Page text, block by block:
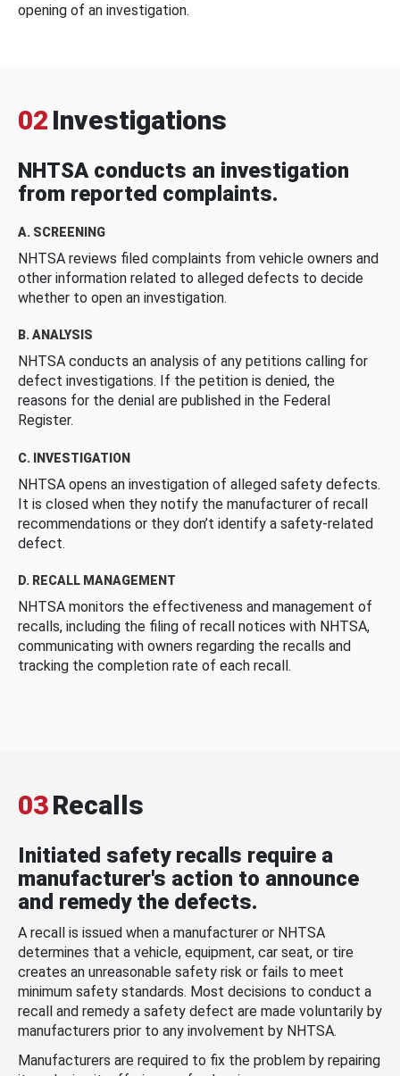
opening of an investigation.
02 Investigations
NHTSA conducts an investigation
from reported complaints.
A. SCREENING
NHTSA reviews filed complaints from vehicle owners and
other information related to alleged defects to decide
whether to open an investigation.
B. ANALYSIS
NHTSA conducts an analysis of any petitions calling for
defect investigations. If the petition is denied, the
reasons for the denial are published in the Federal
Register.
C. INVESTIGATION
NHTSA opens an investigation of alleged safety defects.
It is closed when they notify the manufacturer of recall
recommendations or they don’t identify a safety-related
defect.
D. RECALL MANAGEMENT
NHTSA monitors the effectiveness and management of
recalls, including the filing of recall notices with NHTSA,
communicating with owners regarding the recalls and
tracking the completion rate of each recall.
03Recalls
Initiated safety recalls require a
manufacturer's action to announce
and remedy the defects.
A recall is issued when a manufacturer or NHTSA
determines that a vehicle, equipment, car seat, or tire
creates an unreasonable safety risk or fails to meet
minimum safety standards. Most decisions to conduct a
recall and remedy a safety defect are made voluntarily by
manufacturers prior to any involvement by NHTSA.
Manufacturers are required to fix the problem by repairing